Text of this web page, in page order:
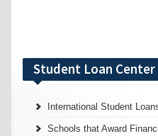
Student Loan Center
International Student
Schools that Award